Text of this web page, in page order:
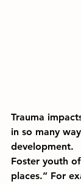
Trauma
in so many
development.
Foster youth
places.” For